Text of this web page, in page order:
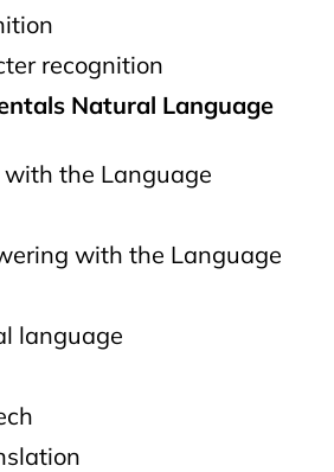
recognition
Natural Language
the Language
with the Language
language